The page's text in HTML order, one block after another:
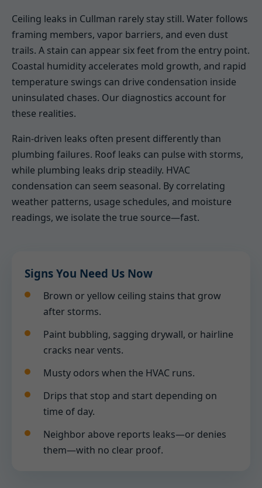
Ceiling leaks in Cullman rarely stay still. Water follows
framing members, vapor barriers, and even dust
trails. A stain can appear six feet from the entry point.
Coastal humidity accelerates mold growth, and rapid
temperature swings can drive condensation inside
uninsulated chases. Our diagnostics account for
these realities.
Rain-driven leaks often present differently than
plumbing failures. Roof leaks can pulse with storms,
while plumbing leaks drip steadily. HVAC
condensation can seem seasonal. By correlating
weather patterns, usage schedules, and moisture
readings, we isolate the true source—fast.
Signs You Need Us Now
Brown or yellow ceiling stains that grow
after storms.
Paint bubbling, sagging drywall, or hairline
cracks near vents.
Musty odors when the HVAC runs.
Drips that stop and start depending on
time of day.
Neighbor above reports leaks—or denies
them—with no clear proof.